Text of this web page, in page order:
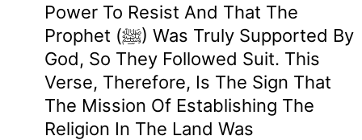
Power To Resist And That The
Prophet (ﷺ) Was Truly Supported By
God, So They Followed Suit. This
Verse, Therefore, Is The Sign That
The Mission Of Establishing The
Religion In The Land Was